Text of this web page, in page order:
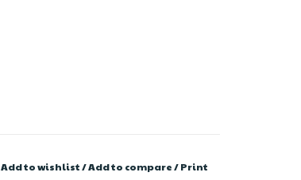
Add to wishlist/Add to compare/Print